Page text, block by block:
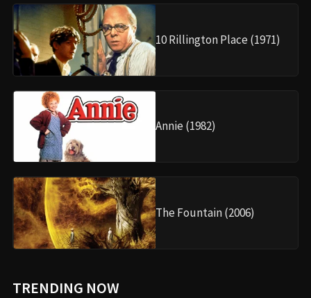
10 Rillington Place (1971)
Annie (1982)
The Fountain (2006)
TRENDING NOW